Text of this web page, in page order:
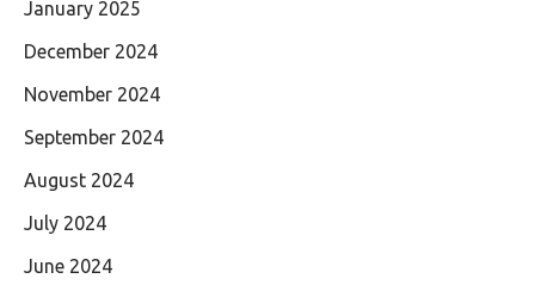
January 2025
December 2024
November 2024
September 2024
August 2024
July 2024
June 2024